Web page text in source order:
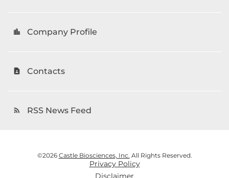
location_city Company Profile
contact_page Contacts
rss_feed RSS News Feed
©2026 Castle Biosciences, Inc. All Rights Reserved.
Privacy Policy
Disclaimer